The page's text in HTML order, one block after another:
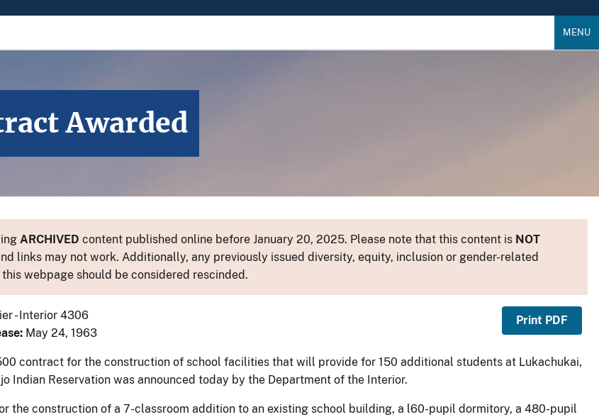
MENU
Awarded
ARCHIVED content published online before January 20, 2025. Please note that this content is NOT
links may not work. Additionally, any previously issued diversity, equity, inclusion or gender-related
webpage should be considered rescinded.
- Interior 4306
May 24, 1963
Print PDF
contract for the construction of school facilities that will provide for 150 additional students at Lukachukai,
Indian Reservation was announced today by the Department of the Interior.
the construction of a 7-classroom addition to an existing school building, a l60-pupil dormitory, a 480-pupil